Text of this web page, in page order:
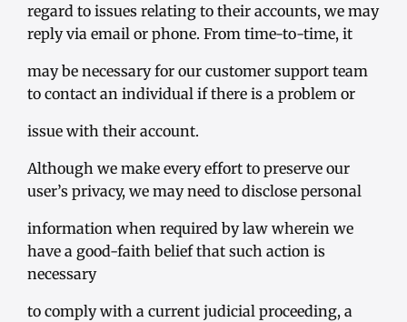
regard to issues relating to their accounts, we may
reply via email or phone. From time-to-time, it
may be necessary for our customer support team
to contact an individual if there is a problem or
issue with their account.
Although we make every effort to preserve our
user’s privacy, we may need to disclose personal
information when required by law wherein we
have a good-faith belief that such action is
necessary
to comply with a current judicial proceeding, a